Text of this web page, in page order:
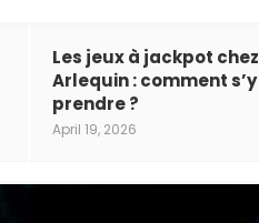
Les jeux à jackpot chez
Arlequin : comment s’y
prendre ?
April 19, 2026